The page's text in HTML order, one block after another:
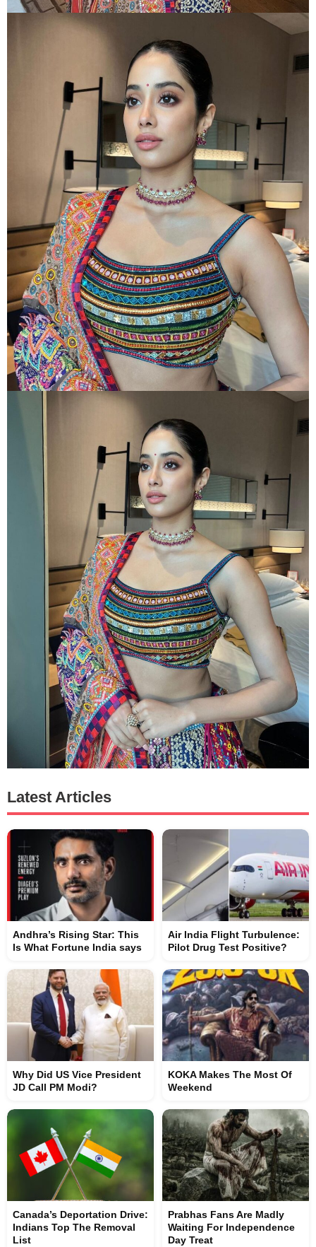
Latest Articles
Andhra’s Rising Star: This
Is What Fortune India says
Air India Flight Turbulence:
Pilot Drug Test Positive?
Why Did US Vice President
JD Call PM Modi?
KOKA Makes The Most Of
Weekend
Canada’s Deportation Drive:
Indians Top The Removal
List
Prabhas Fans Are Madly
Waiting For Independence
Day Treat